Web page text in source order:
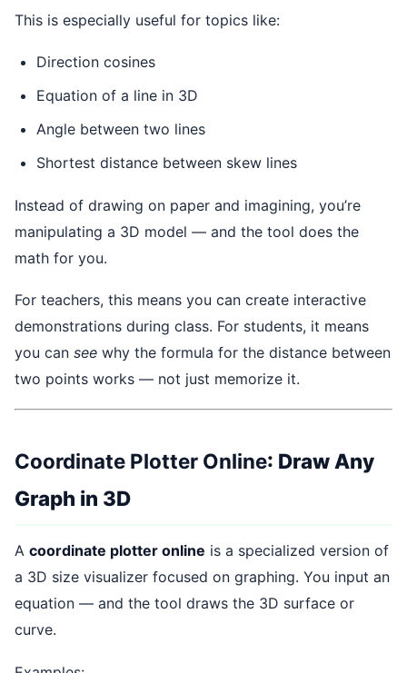
This is especially useful for topics like:
Direction cosines
Equation of a line in 3D
Angle between two lines
Shortest distance between skew lines
Instead of drawing on paper and imagining, you’re
manipulating a 3D model — and the tool does the
math for you.
For teachers, this means you can create interactive
demonstrations during class. For students, it means
you can see why the formula for the distance between
two points works — not just memorize it.
Coordinate Plotter Online: Draw Any
Graph in 3D
A coordinate plotter online is a specialized version of
a 3D size visualizer focused on graphing. You input an
equation — and the tool draws the 3D surface or
curve.